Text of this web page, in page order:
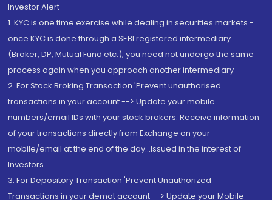
Investor Alert
1. KYC is one time exercise while dealing in securities markets -
once KYC is done through a SEBI registered intermediary
(Broker, DP, Mutual Fund etc.), you need not undergo the same
process again when you approach another intermediary
2. For Stock Broking Transaction 'Prevent unauthorised
transactions in your account --> Update your mobile
numbers/email IDs with your stock brokers. Receive information
of your transactions directly from Exchange on your
mobile/email at the end of the day...Issued in the interest of
Investors.
3. For Depository Transaction 'Prevent Unauthorized
Transactions in your demat account --> Update your Mobile